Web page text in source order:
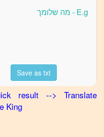
Save as txt
result --> Translate
King